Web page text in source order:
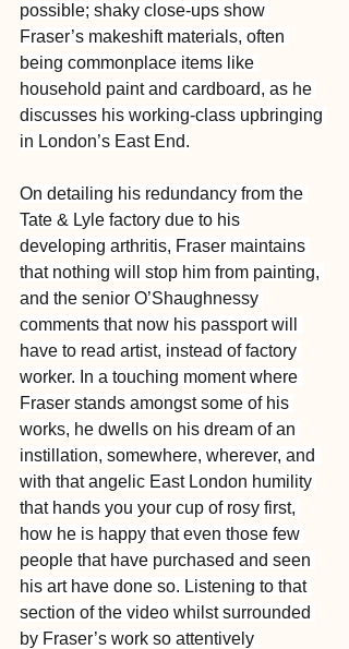
possible; shaky close-ups show
Fraser’s makeshift materials, often
being commonplace items like
household paint and cardboard, as he
discusses his working-class upbringing
in London’s East End.
On detailing his redundancy from the
Tate & Lyle factory due to his
developing arthritis, Fraser maintains
that nothing will stop him from painting,
and the senior O’Shaughnessy
comments that now his passport will
have to read artist, instead of factory
worker. In a touching moment where
Fraser stands amongst some of his
works, he dwells on his dream of an
instillation, somewhere, wherever, and
with that angelic East London humility
that hands you your cup of rosy first,
how he is happy that even those few
people that have purchased and seen
his art have done so. Listening to that
section of the video whilst surrounded
by Fraser’s work so attentively